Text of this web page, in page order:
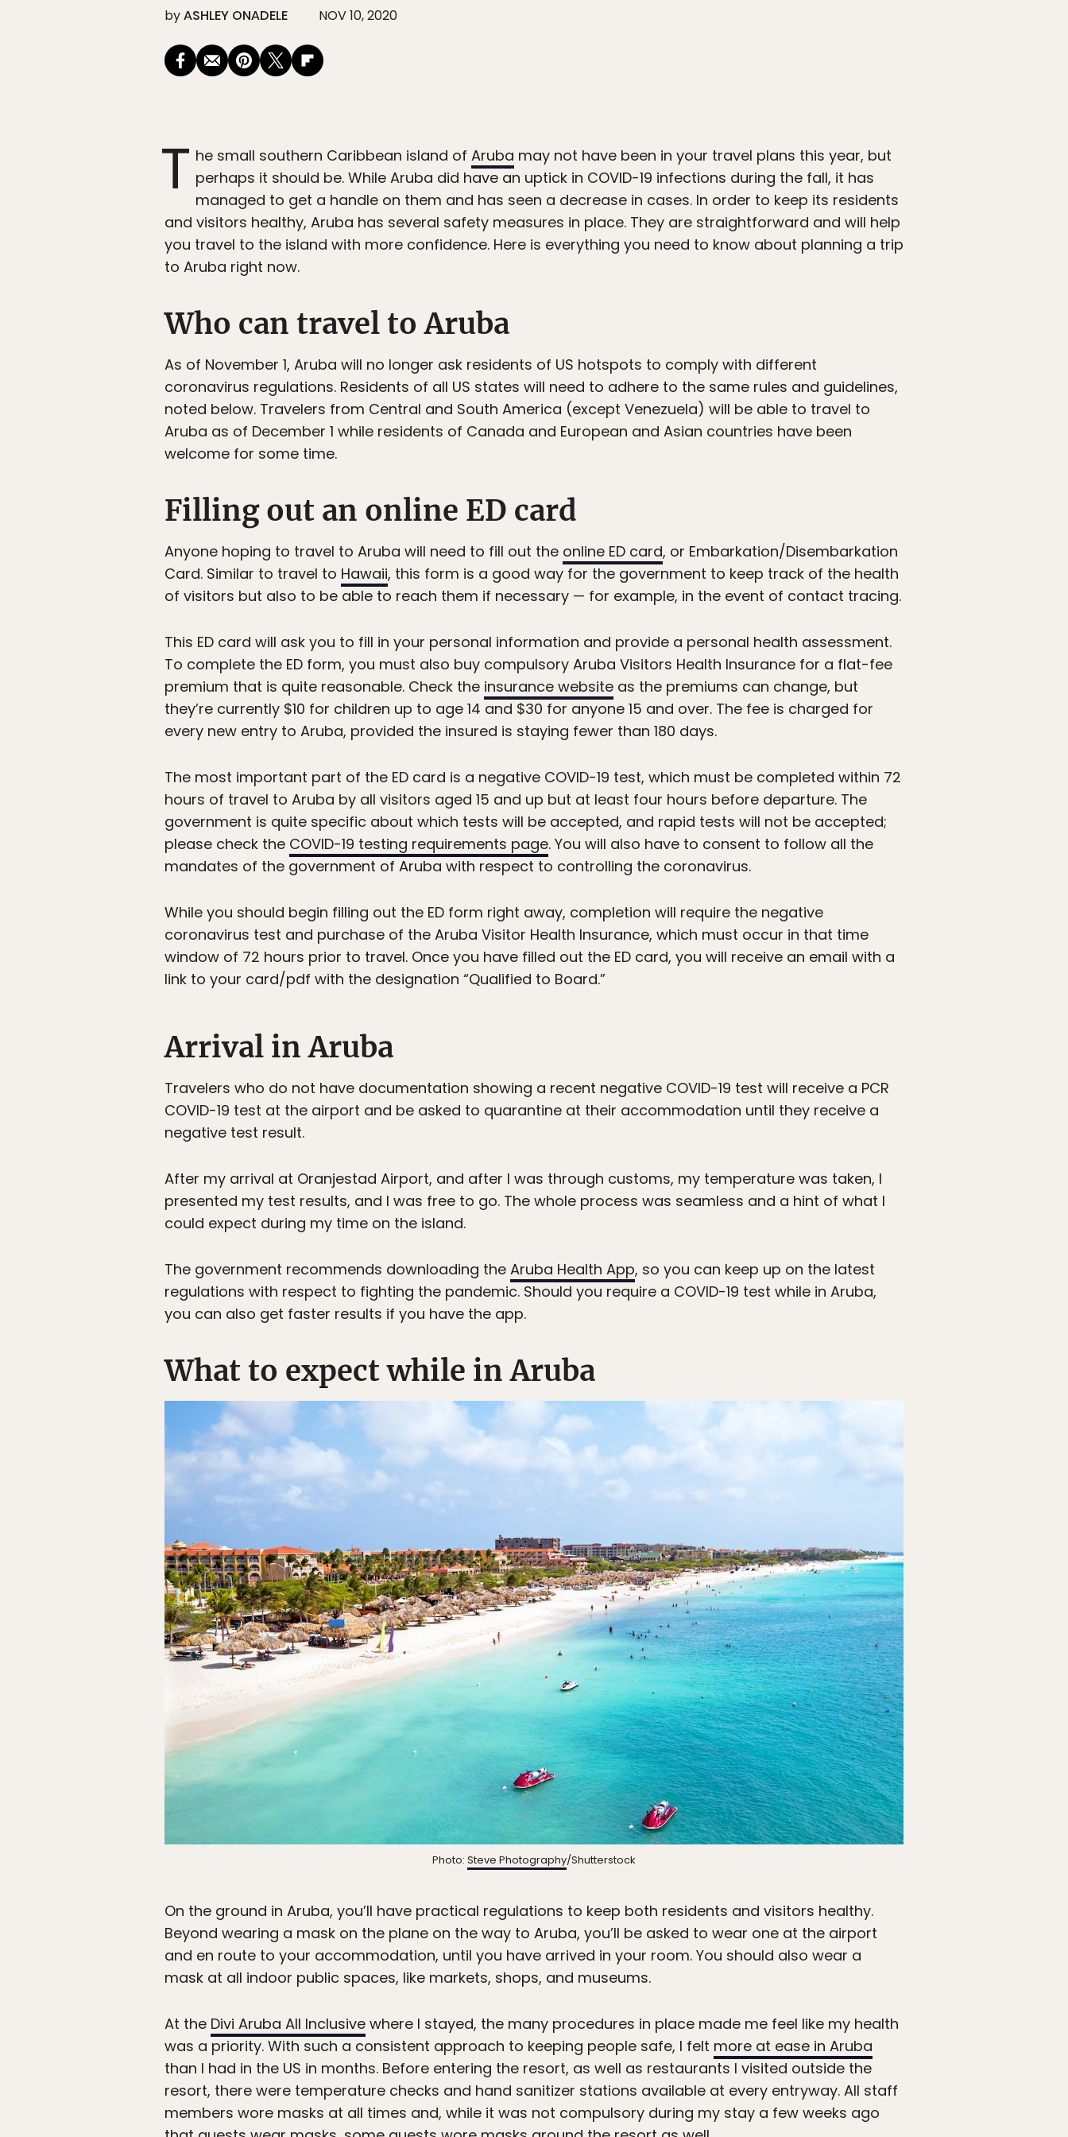
byASHLEY ONADELE NOV 10, 2020
T he small southern Caribbean island of Aruba may not have been in your travel plans this year, but
perhaps it should be. While Aruba did have an uptick in COVID-19 infections during the fall, it has
managed to get a handle on them and has seen a decrease in cases. In order to keep its residents
and visitors healthy, Aruba has several safety measures in place. They are straightforward and will help
you travel to the island with more confidence. Here is everything you need to know about planning a trip
to Aruba right now.
Who can travel to Aruba
As of November 1, Aruba will no longer ask residents of US hotspots to comply with different
coronavirus regulations. Residents of all US states will need to adhere to the same rules and guidelines,
noted below. Travelers from Central and South America (except Venezuela) will be able to travel to
Aruba as of December 1 while residents of Canada and European and Asian countries have been
welcome for some time.
Filling out an online ED card
Anyone hoping to travel to Aruba will need to fill out the online ED card, or Embarkation/Disembarkation
Card. Similar to travel to Hawaii, this form is a good way for the government to keep track of the health
of visitors but also to be able to reach them if necessary — for example, in the event of contact tracing.
This ED card will ask you to fill in your personal information and provide a personal health assessment.
To complete the ED form, you must also buy compulsory Aruba Visitors Health Insurance for a flat-fee
premium that is quite reasonable. Check the insurance website as the premiums can change, but
they’re currently $10 for children up to age 14 and $30 for anyone 15 and over. The fee is charged for
every new entry to Aruba, provided the insured is staying fewer than 180 days.
The most important part of the ED card is a negative COVID-19 test, which must be completed within 72
hours of travel to Aruba by all visitors aged 15 and up but at least four hours before departure. The
government is quite specific about which tests will be accepted, and rapid tests will not be accepted;
please check the COVID-19 testing requirements page. You will also have to consent to follow all the
mandates of the government of Aruba with respect to controlling the coronavirus.
While you should begin filling out the ED form right away, completion will require the negative
coronavirus test and purchase of the Aruba Visitor Health Insurance, which must occur in that time
window of 72 hours prior to travel. Once you have filled out the ED card, you will receive an email with a
link to your card/pdf with the designation “Qualified to Board.”
Arrival in Aruba
Travelers who do not have documentation showing a recent negative COVID-19 test will receive a PCR
COVID-19 test at the airport and be asked to quarantine at their accommodation until they receive a
negative test result.
After my arrival at Oranjestad Airport, and after I was through customs, my temperature was taken, I
presented my test results, and I was free to go. The whole process was seamless and a hint of what I
could expect during my time on the island.
The government recommends downloading the Aruba Health App, so you can keep up on the latest
regulations with respect to fighting the pandemic. Should you require a COVID-19 test while in Aruba,
you can also get faster results if you have the app.
What to expect while in Aruba
Photo: Steve Photography/Shutterstock
On the ground in Aruba, you’ll have practical regulations to keep both residents and visitors healthy.
Beyond wearing a mask on the plane on the way to Aruba, you’ll be asked to wear one at the airport
and en route to your accommodation, until you have arrived in your room. You should also wear a
mask at all indoor public spaces, like markets, shops, and museums.
At the Divi Aruba All Inclusive where I stayed, the many procedures in place made me feel like my health
was a priority. With such a consistent approach to keeping people safe, I felt more at ease in Aruba
than I had in the US in months. Before entering the resort, as well as restaurants I visited outside the
resort, there were temperature checks and hand sanitizer stations available at every entryway. All staff
members wore masks at all times and, while it was not compulsory during my stay a few weeks ago